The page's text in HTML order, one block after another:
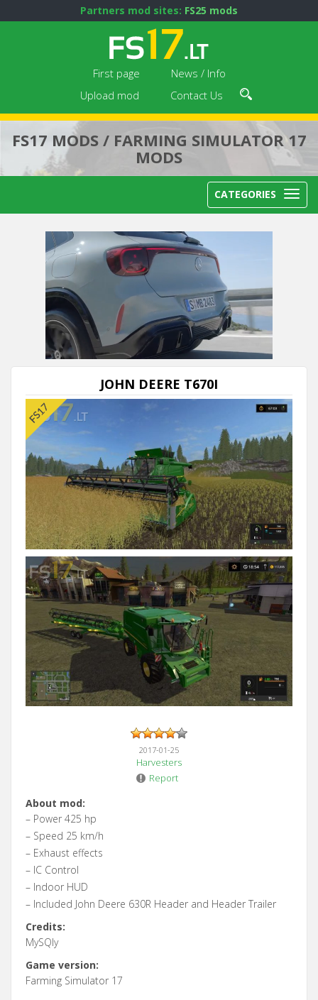
Partners mod sites: FS25 mods
First page
News / Info
Upload mod
Contact Us
FS17 MODS / FARMING SIMULATOR 17
MODS
CATEGORIES
JOHN DEERE T670I
2017-01-25
Harvesters
Report
About mod:
– Power 425 hp
– Speed 25 km/h
– Exhaust effects
– IC Control
– Indoor HUD
– Included John Deere 630R Header and Header Trailer
Credits:
MySQly
Game version:
Farming Simulator 17